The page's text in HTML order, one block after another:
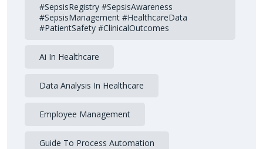
#SepsisRegistry #SepsisAwareness
#SepsisManagement #HealthcareData
#PatientSafety #ClinicalOutcomes
Ai In Healthcare
Data Analysis In Healthcare
Employee Management
Guide To Process Automation